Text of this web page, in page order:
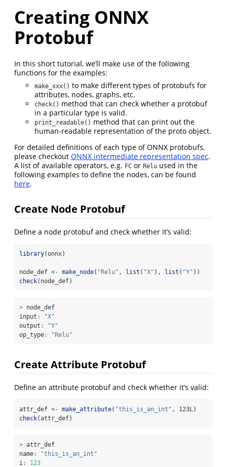
Creating ONNX
Protobuf
In this short tutorial, we’ll make use of the following
functions for the examples:
make_xxx() to make different types of protobufs for
attributes, nodes, graphs, etc.
check() method that can check whether a protobuf
in a particular type is valid.
print_readable() method that can print out the
human-readable representation of the proto object.
For detailed definitions of each type of ONNX protobufs,
please checkout ONNX intermediate representation spec.
A list of available operators, e.g. FC or Relu used in the
following examples to define the nodes, can be found
here.
Create Node Protobuf
Define a node protobuf and check whether it’s valid:
library(onnx)
node_def <- make_node( "Relu" , list ( "X" ), list ( "Y" ))
check(node_def)
> node_def
input :
"X"
output :
"Y"
op_type: "Relu"
Create Attribute Protobuf
Define an attribute protobuf and check whether it’s valid:
attr_def <- make_attribute( "this_is_an_int" , 123L)
check(attr_def)
> attr_def
name:
"this_is_an_int"
i:
123